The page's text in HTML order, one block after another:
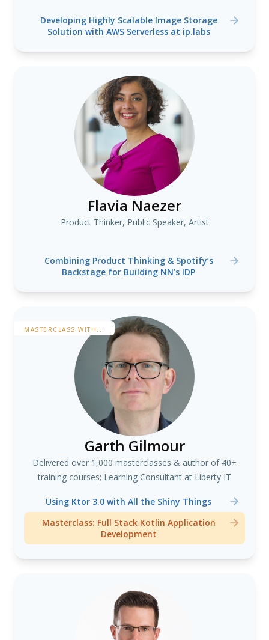
Developing Highly Scalable Image Storage
Solution with AWS Serverless at ip.labs
Flavia Naezer
Product Thinker, Public Speaker, Artist
Combining Product Thinking & Spotify’s
Backstage for Building NN’s IDP
MASTERCLASS WITH...
Garth Gilmour
Delivered over 1,000 masterclasses & author of 40+
training courses; Learning Consultant at Liberty IT
Using Ktor 3.0 with All the Shiny Things
Masterclass: Full Stack Kotlin Application
Development